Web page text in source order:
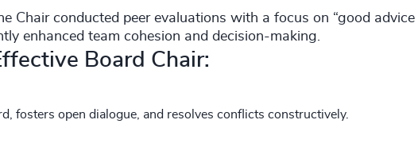
Chair conducted peer evaluations with a focus on “good advice
enhanced team cohesion and decision-making.
Board Chair:
fosters open dialogue, and resolves conflicts constructively.